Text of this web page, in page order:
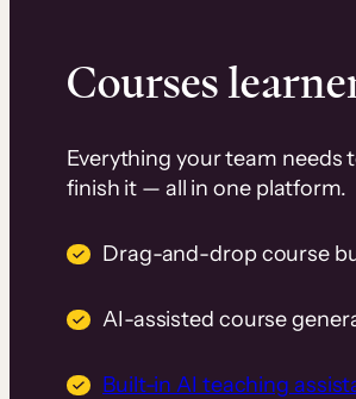
Courses
Everything your team needs
finish it — all in one platform.
Drag-and-drop course
AI-assisted course
Built-in AI teaching